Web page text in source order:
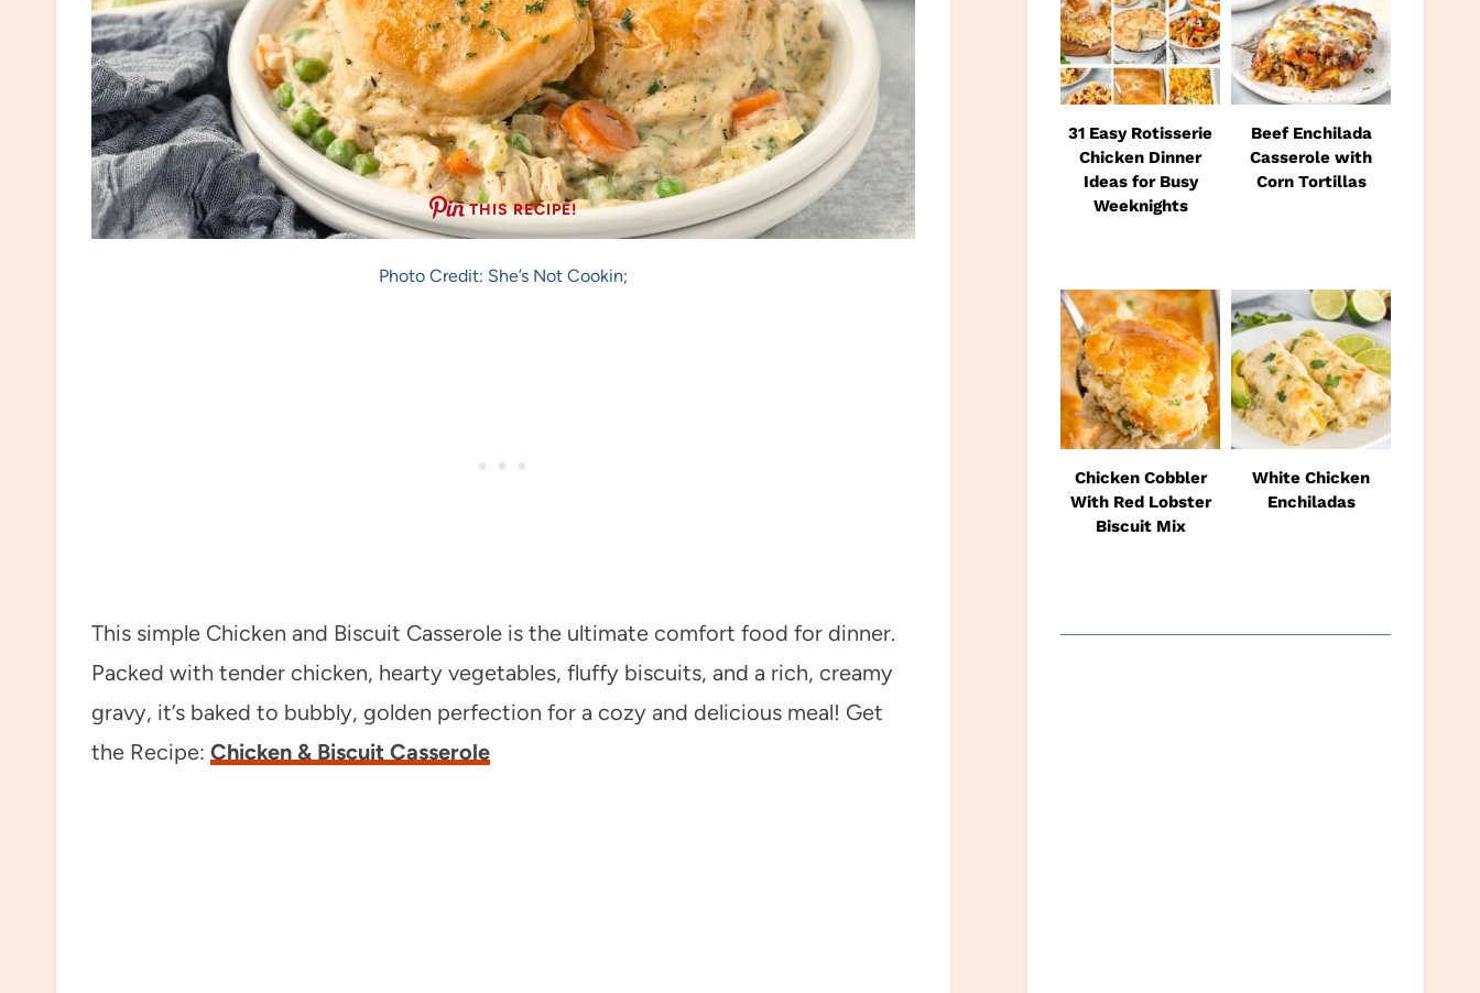
THIS RECIPE!
Photo Credit: She’s Not Cookin;
This simple Chicken and Biscuit Casserole is the ultimate comfort food for dinner.
Packed with tender chicken, hearty vegetables, fluffy biscuits, and a rich, creamy
gravy, it’s baked to bubbly, golden perfection for a cozy and delicious meal! Get
the Recipe: Chicken & Biscuit Casserole
31 Easy Rotisserie
Chicken Dinner
Ideas for Busy
Weeknights
Beef Enchilada
Casserole with
Corn Tortillas
Chicken Cobbler
With Red Lobster
Biscuit Mix
White Chicken
Enchiladas